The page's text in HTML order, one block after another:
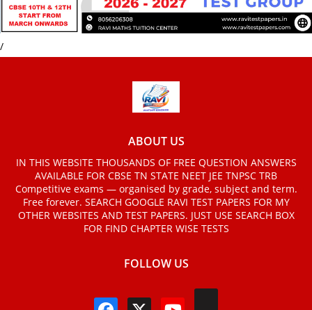
/
ABOUT US
IN THIS WEBSITE THOUSANDS OF FREE QUESTION ANSWERS
AVAILABLE FOR CBSE TN STATE NEET JEE TNPSC TRB
Competitive exams — organised by grade, subject and term.
Free forever. SEARCH GOOGLE RAVI TEST PAPERS FOR MY
OTHER WEBSITES AND TEST PAPERS. JUST USE SEARCH BOX
FOR FIND CHAPTER WISE TESTS
FOLLOW US